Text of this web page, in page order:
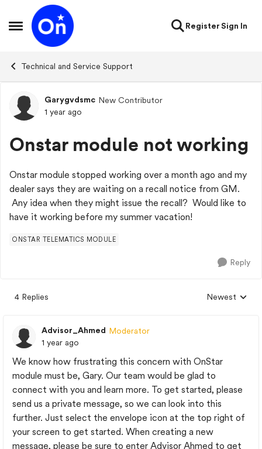
Open Side Menu
Skip to content
RegisterSign In
Technical and Service Support
Forum Discussion
Garygvdsmc New Contributor
1 year ago
Onstar module not working
Onstar module stopped working over a month ago and my
dealer says they are waiting on a recall notice from GM.
Any idea when they might issue the recall? Would like to
have it working before my summer vacation!
ONSTAR TELEMATICS MODULE
Reply
4 Replies
Replies sorted
Newest
Advisor_Ahmed Moderator
1 year ago
We know how frustrating this concern with OnStar
module must be, Gary. Our team would be glad to
connect with you and learn more. To get started, please
send us a private message, so we can look into this
further. Just select the envelope icon at the top right of
your screen to get started. When creating a new
message, please be sure to enter Advisor Ahmed to get